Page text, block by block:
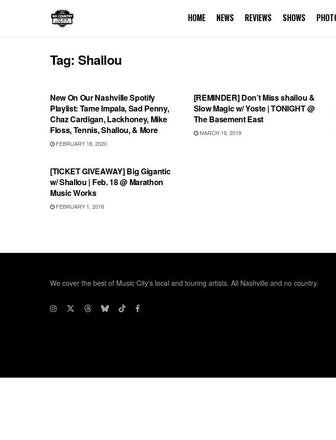
HOME NEWS REVIEWS SHOWS
Tag:Shallou
New On Our Nashville Spotify
Playlist: Tame Impala, Sad Penny,
Chaz Cardigan, Lackhoney, Mike
Floss, Tennis, Shallou, & More
FEBRUARY 18, 2020
[REMINDER] Don’t Miss shallou &
Slow Magic w/ Yoste | TONIGHT @
The Basement East
MARCH 19, 2019
[TICKET GIVEAWAY] Big Gigantic
w/ Shallou | Feb. 18 @ Marathon
Music Works
FEBRUARY 1, 2018
We cover the best of Music City's local and touring artists. All Nashville and no country.